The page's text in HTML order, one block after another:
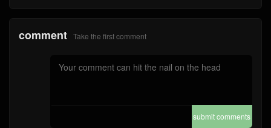
comment Take the first comment
submit comments